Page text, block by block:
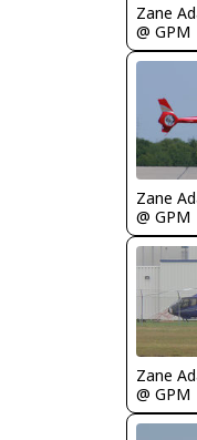
Zane
@ GPM
Zane
@ GPM
Zane
@ GPM